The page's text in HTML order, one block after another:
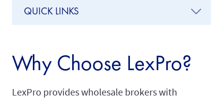
Why Choose LexPro?
LexPro provides wholesale brokers with
QUICK LINKS